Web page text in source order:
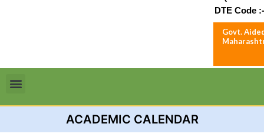
DTE Code
Govt.
Menu
ACADEMIC CALENDAR